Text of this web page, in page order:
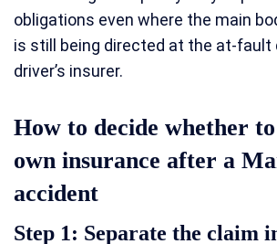
obligations even where the main
is still being directed at the at-fault
driver’s insurer.
How to decide whether
own insurance after a
accident
Step 1: Separate the claim